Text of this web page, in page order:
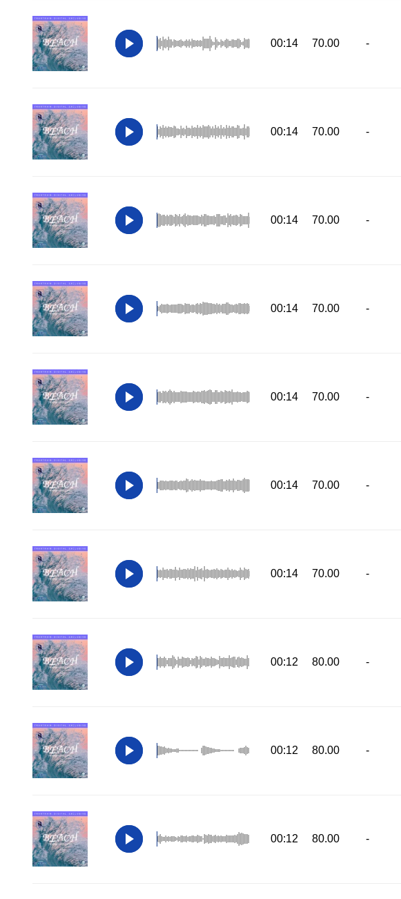
00:14 70.00 -
00:14 70.00 -
00:14 70.00 -
00:14 70.00 -
00:14 70.00 -
00:14 70.00 -
00:14 70.00 -
00:12 80.00 -
00:12 80.00 -
00:12 80.00 -